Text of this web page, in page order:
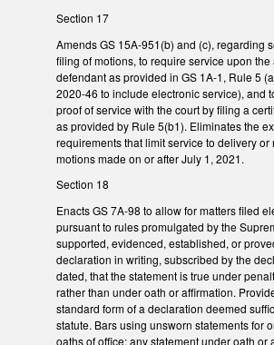
Section 17
Amends GS 15A-951(b) and (c), regarding
filing of motions, to require service upon the
defendant as provided in GS 1A-1, Rule 5
2020-46 to include electronic service), and
proof of service with the court by filing a
as provided by Rule 5(b1). Eliminates the
requirements that limit service to delivery or
motions made on or after July 1, 2021.
Section 18
Enacts GS 7A-98 to allow for matters filed
pursuant to rules promulgated by the
supported, evidenced, established, or
declaration in writing, subscribed by the
dated, that the statement is true under
rather than under oath or affirmation.
standard form of a declaration deemed
statute. Bars using unsworn statements for
oaths of office; any statement under oath or